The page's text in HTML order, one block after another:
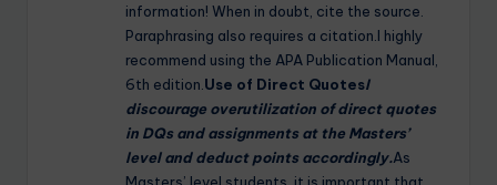
information! When in doubt, cite the source.
Paraphrasing also requires a citation.I highly
recommend using the APA Publication Manual,
6th edition. Use of Direct QuotesI
discourage overutilization of direct quotes
in DQs and assignments at the Masters’
level and deduct points accordingly.As